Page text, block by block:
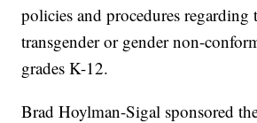
policies and procedures regarding
transgender or gender non-
grades K-12.
Brad Hoylman-Sigal sponsored